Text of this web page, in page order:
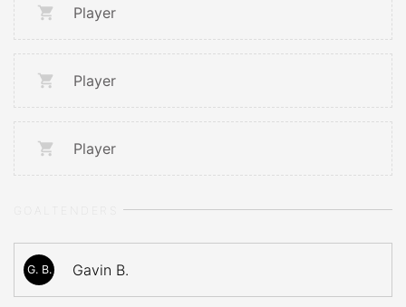
Player
Player
Player
G. B. Gavin B.